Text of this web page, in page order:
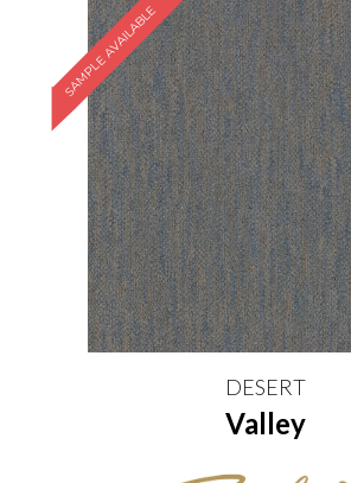
SAMPLE AVAILABLE
DESERT
Valley